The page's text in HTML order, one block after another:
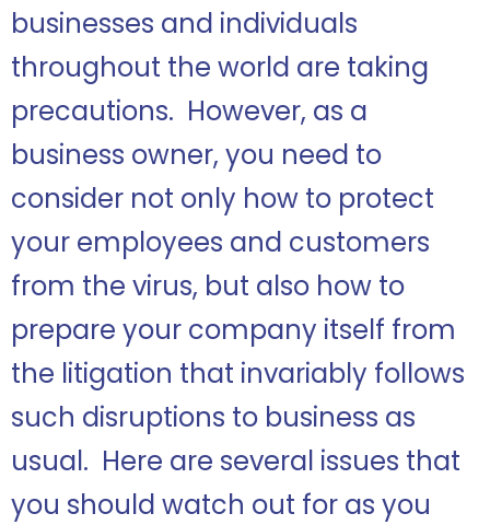
businesses and individuals
throughout the world are taking
precautions. However, as a
business owner, you need to
consider not only how to protect
your employees and customers
from the virus, but also how to
prepare your company itself from
the litigation that invariably follows
such disruptions to business as
usual. Here are several issues that
you should watch out for as you